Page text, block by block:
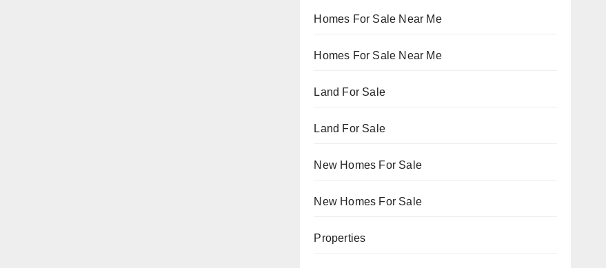
Homes For Sale Near Me
Homes For Sale Near Me
Land For Sale
Land For Sale
New Homes For Sale
New Homes For Sale
Properties